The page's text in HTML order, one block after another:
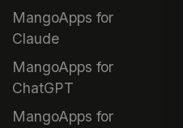
MangoApps for
Claude
MangoApps for
ChatGPT
MangoApps for